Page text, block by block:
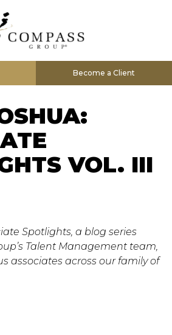
Become a Client
VOL. III
Spotlights, a blog series
Talent Management team,
associates across our family of